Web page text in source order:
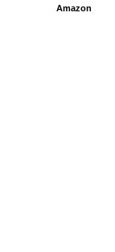
Amazon